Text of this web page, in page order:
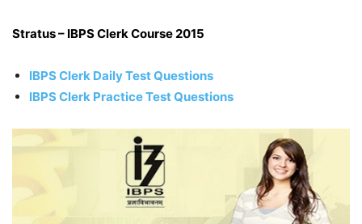
Stratus – IBPS Clerk Course 2015
IBPS Clerk Daily Test Questions
IBPS Clerk Practice Test Questions